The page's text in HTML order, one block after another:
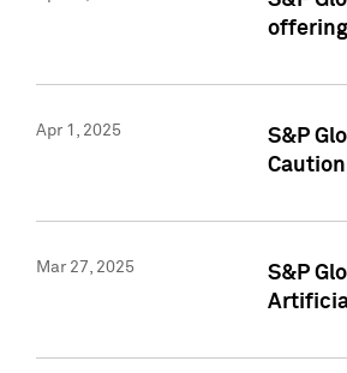
Apr 1, 2025
S&P
Caution
Mar 27, 2025
S&P